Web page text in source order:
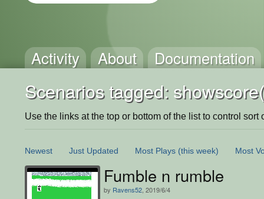
Activity About Documentation
Scenarios tagged:
Use the links at the top or bottom of the list to control sort
Newest Just Updated Most Plays (this week) Most
Fumble n rumble
by Ravens52 , 2019/6/4